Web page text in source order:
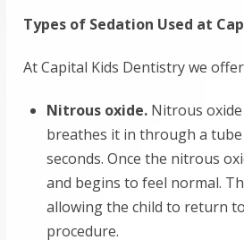
Types of Sedation Used at
At Capital Kids Dentistry we
Nitrous oxide. Nitrous
breathes it in through a
seconds. Once the nitrous
and begins to feel normal.
allowing the child to return
procedure.